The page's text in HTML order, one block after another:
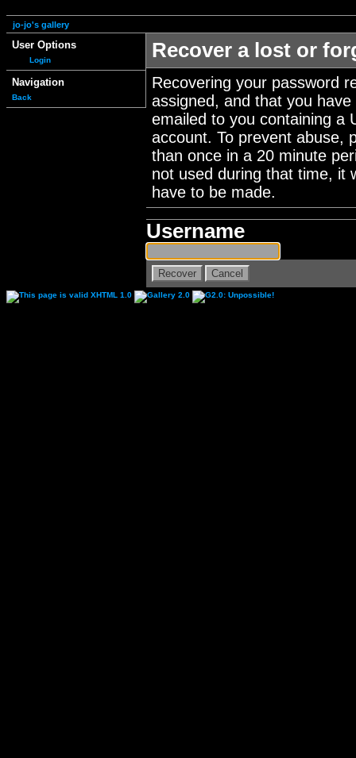
jo-jo's gallery
User Options
Login
Navigation
Back
Recover a lost or
Recovering your password
assigned, and that you
emailed to you containing a
account. To prevent abuse,
than once in a 20 minute
not used during that time, it
have to be made.
Username